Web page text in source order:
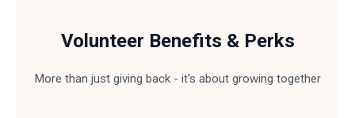
Volunteer Benefits & Perks
More than just giving back - it's about growing together